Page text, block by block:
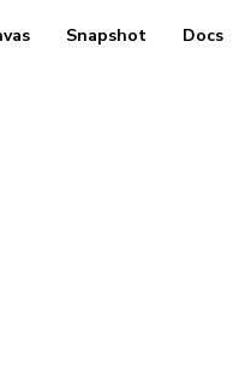
msg-in-admin-panel
Snapshot Docs